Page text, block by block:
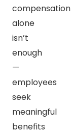
compensation
alone
isn’t
enough
—
employees
seek
meaningful
benefits